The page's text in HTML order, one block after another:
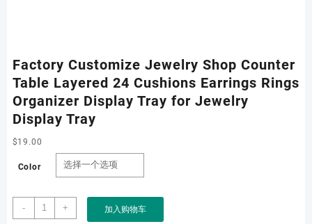
Factory Customize Jewelry Shop Counter
Table Layered 24 Cushions Earrings Rings
Organizer Display Tray for Jewelry
Display Tray
$19.00
Color
-
Factory
Customize
+ 加入购物车